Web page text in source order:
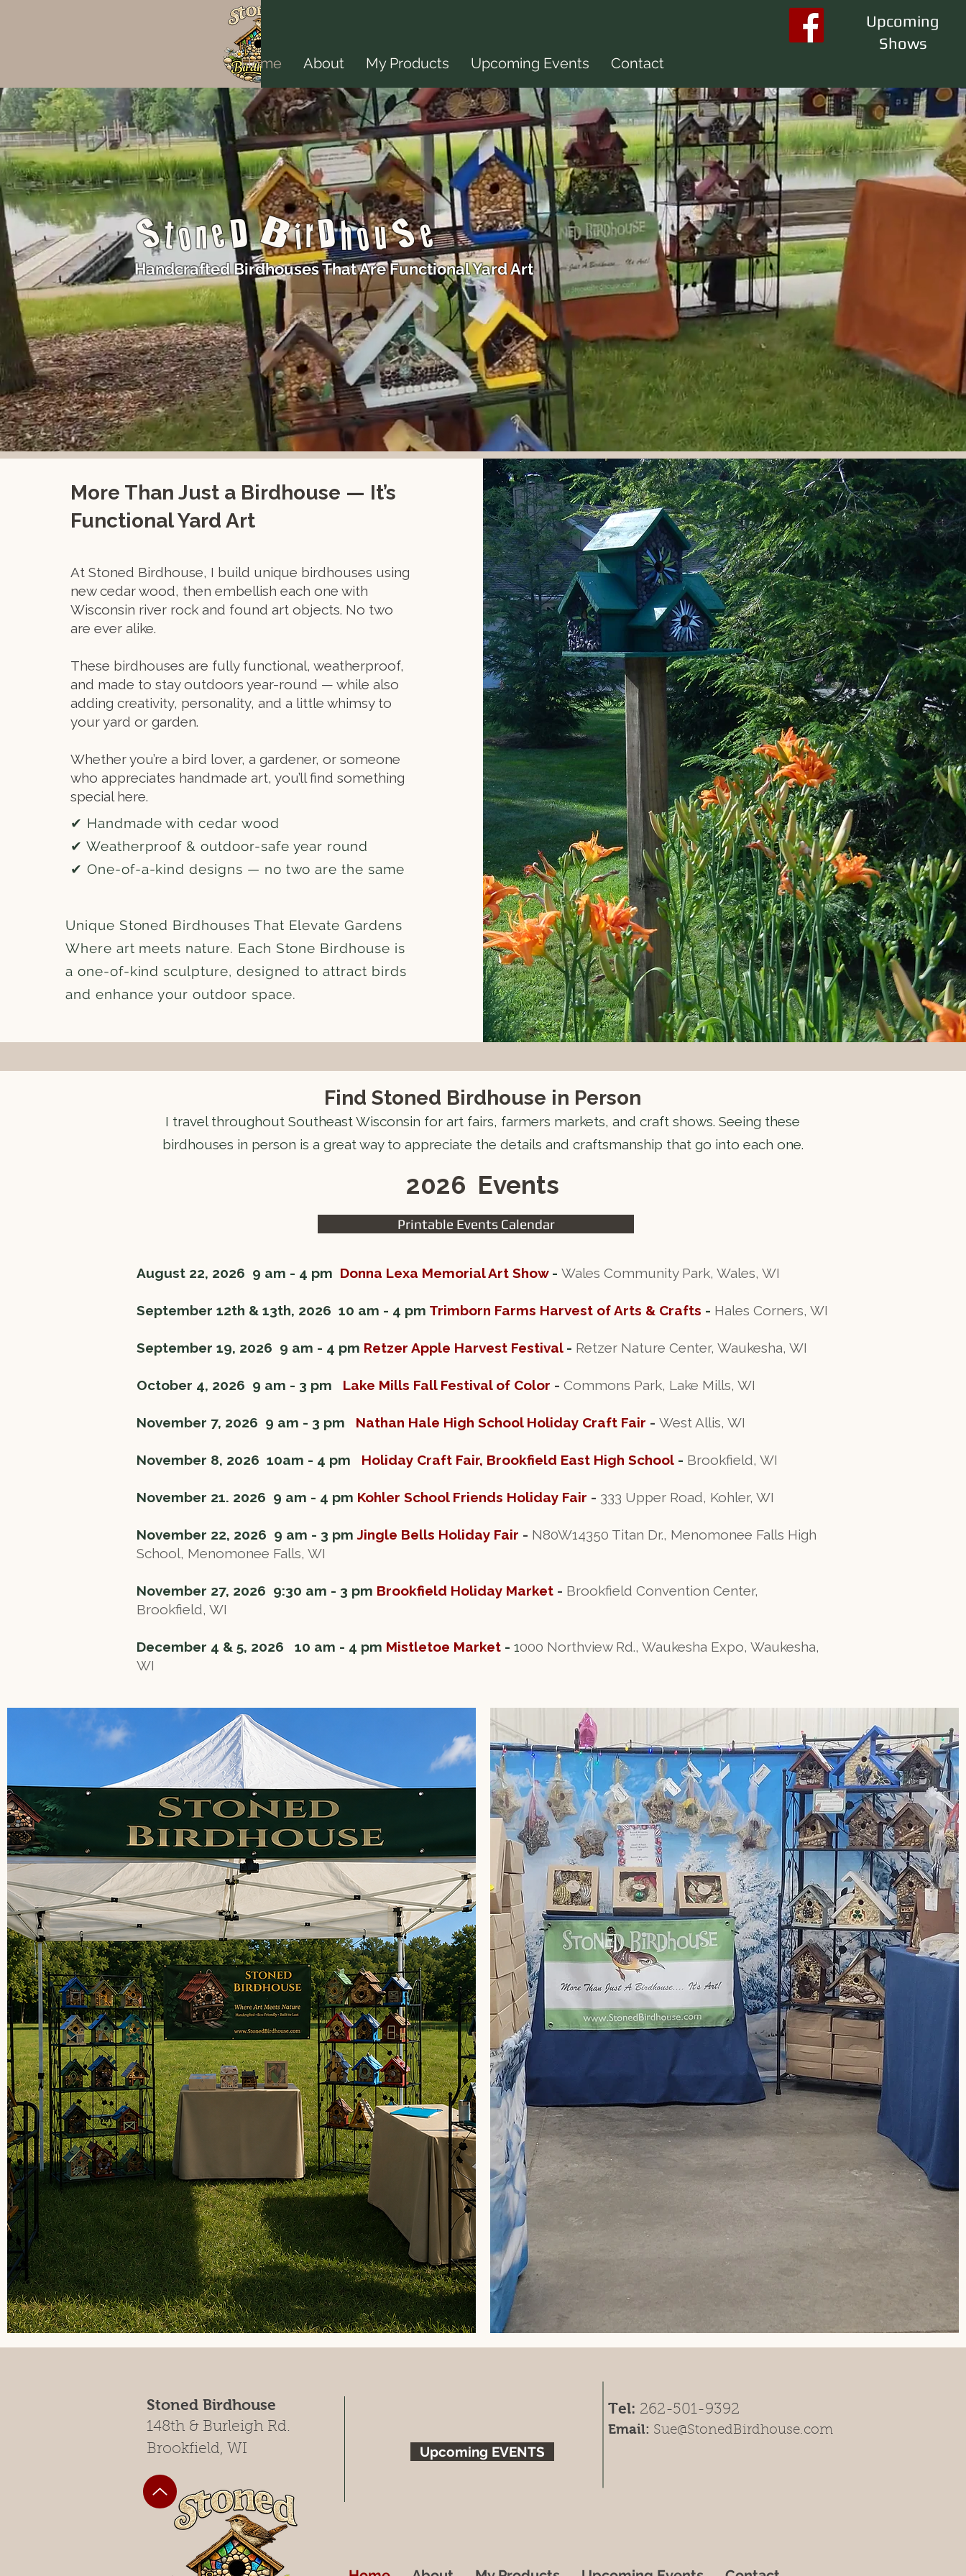
Upcoming
Shows
Home About My Products Upcoming Events Contact
StoneD BirDhouSe
Handcrafted Birdhouses That Are Functional Yard Art
More Than Just a Birdhouse — It’s
Functional Yard Art
At Stoned Birdhouse, I build unique birdhouses using
new cedar wood, then embellish each one with
Wisconsin river rock and found art objects. No two
are ever alike.
These birdhouses are fully functional, weatherproof,
and made to stay outdoors year-round — while also
adding creativity, personality, and a little whimsy to
your yard or garden.
Whether you’re a bird lover, a gardener, or someone
who appreciates handmade art, you’ll find something
special here.
✔ Handmade with cedar wood
✔ Weatherproof & outdoor-safe year round
✔ One-of-a-kind designs — no two are the same
Unique Stoned Birdhouses That Elevate Gardens
Where art meets nature. Each Stone Birdhouse is
a one-of-kind sculpture, designed to attract birds
and enhance your outdoor space.
Find Stoned Birdhouse in Person
​I travel throughout Southeast Wisconsin for art fairs, farmers markets, and craft shows. Seeing these
birdhouses in person is a great way to appreciate the details and craftsmanship that go into each one.
2026 Events
August 22, 2026 9 am - 4 pm Donna Lexa Memorial Art Show- Wales Community Park, Wales, WI
September 12th & 13th, 2026 10 am - 4 pm Trimborn Farms Harvest of Arts & Crafts - Hales Corners, WI
September 19, 2026 9 am - 4 pm Retzer Apple Harvest Festival- Retzer Nature Center, Waukesha, WI
October 4, 2026 9 am - 3 pm Lake Mills Fall Festival of Color - Commons Park, Lake Mills, WI
November 7, 2026 9 am - 3 pm Nathan Hale High School Holiday Craft Fair - West Allis, WI
November 8, 2026 10am - 4 pm Holiday Craft Fair, Brookfield East High School - Brookfield, WI
November 21. 2026 9 am - 4 pm Kohler School Friends Holiday Fair - 333 Upper Road, Kohler, WI
November 22, 2026 9 am - 3 pmJingle Bells Holiday Fair - N80W14350 Titan Dr., Menomonee Falls High
School, Menomonee Falls, WI
November 27, 2026 9:30 am - 3 pm Brookfield Holiday Market - Brookfield Convention Center,
Brookfield, WI
December 4 & 5, 2026 10 am - 4 pm Mistletoe Market - 1000 Northview Rd., Waukesha Expo, Waukesha,
WI
Printable Events Calendar
Stoned Birdhouse
148th & Burleigh Rd.
Brookfield, WI
Tel: 262-501-9392
Email: Sue@StonedBirdhouse.com
Upcoming EVENTS